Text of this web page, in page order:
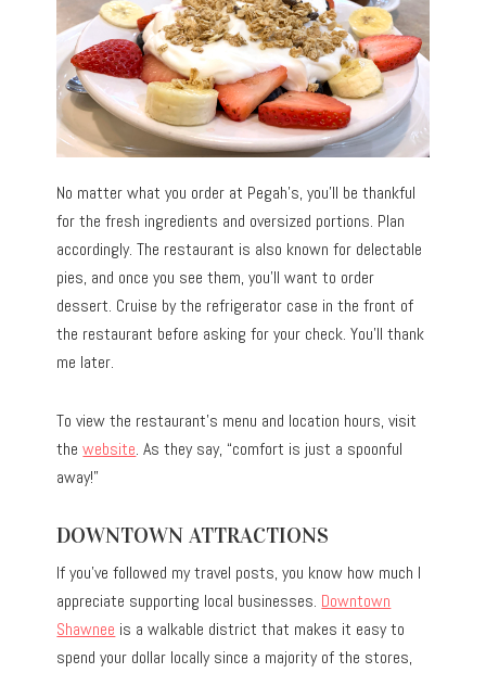
No matter what you order at Pegah’s, you’ll be thankful
for the fresh ingredients and oversized portions. Plan
accordingly. The restaurant is also known for delectable
pies, and once you see them, you’ll want to order
dessert. Cruise by the refrigerator case in the front of
the restaurant before asking for your check. You’ll thank
me later.
To view the restaurant’s menu and location hours, visit
thewebsite. As they say, “comfort is just a spoonful
away!”
DOWNTOWN ATTRACTIONS
If you’ve followed my travel posts, you know how much I
appreciate supporting local businesses. Downtown
Shawnee is a walkable district that makes it easy to
spend your dollar locally since a majority of the stores,